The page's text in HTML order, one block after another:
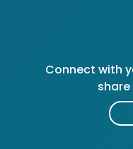
Connect with